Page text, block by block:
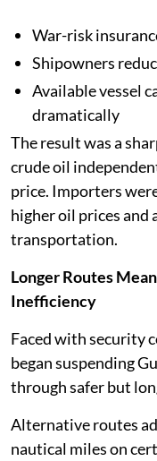
War-risk
Shipowners
Available vessel
dramatically
The result was a
crude oil
price. Importers
higher oil prices and
transportation.
Longer Routes
Inefficiency
Faced with security
began suspending
through safer but
Alternative routes
nautical miles on